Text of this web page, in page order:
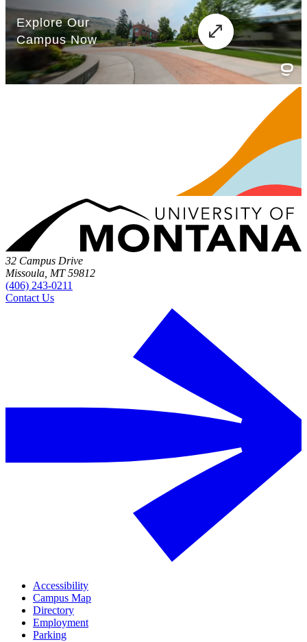
32 Campus Drive
Missoula, MT 59812
(406) 243-0211
Contact Us
Accessibility
Campus Map
Directory
Employment
Parking